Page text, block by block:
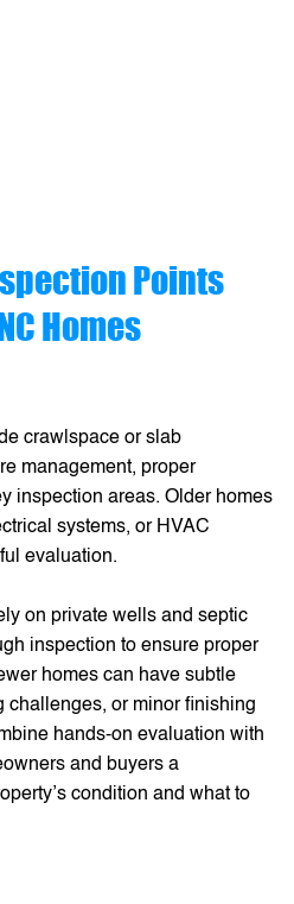
Points
Homes
crawlspace or slab
management, proper
inspection areas. Older homes
systems, or HVAC
evaluation.
on private wells and septic
inspection to ensure proper
homes can have subtle
challenges, or minor finishing
hands-on evaluation with
and buyers a
condition and what to